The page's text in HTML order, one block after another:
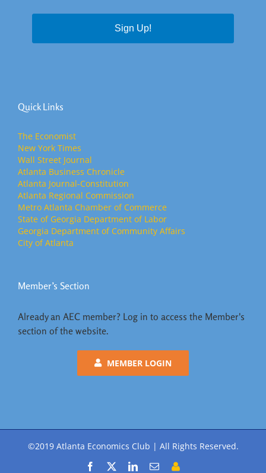
Sign Up!
Quick Links
The Economist
New York Times
Wall Street Journal
Atlanta Business Chronicle
Atlanta Journal-Constitution
Atlanta Regional Commission
Metro Atlanta Chamber of Commerce
State of Georgia Department of Labor
Georgia Department of Community Affairs
City of Atlanta
Member’s Section
Already an AEC member? Log in to access the Member's
section of the website.
MEMBER LOGIN
©2019 Atlanta Economics Club | All Rights Reserved.
Facebook LinkedInEmailMember